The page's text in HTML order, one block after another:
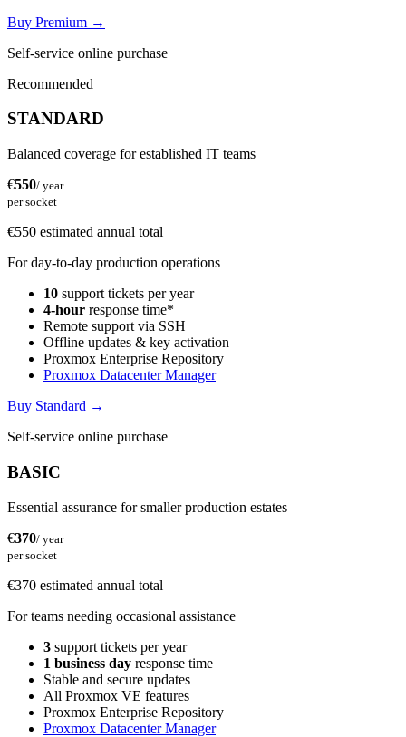
Buy Premium →
Self-service online purchase
Recommended
STANDARD
Balanced coverage for established IT teams
€550/ year
per socket
€550 estimated annual total
For day-to-day production operations
10 support tickets per year
4-hour response time*
Remote support via SSH
Offline updates & key activation
Proxmox Enterprise Repository
Proxmox Datacenter Manager
Buy Standard →
Self-service online purchase
BASIC
Essential assurance for smaller production estates
€370/ year
per socket
€370 estimated annual total
For teams needing occasional assistance
3 support tickets per year
1 business day response time
Stable and secure updates
All Proxmox VE features
Proxmox Enterprise Repository
Proxmox Datacenter Manager